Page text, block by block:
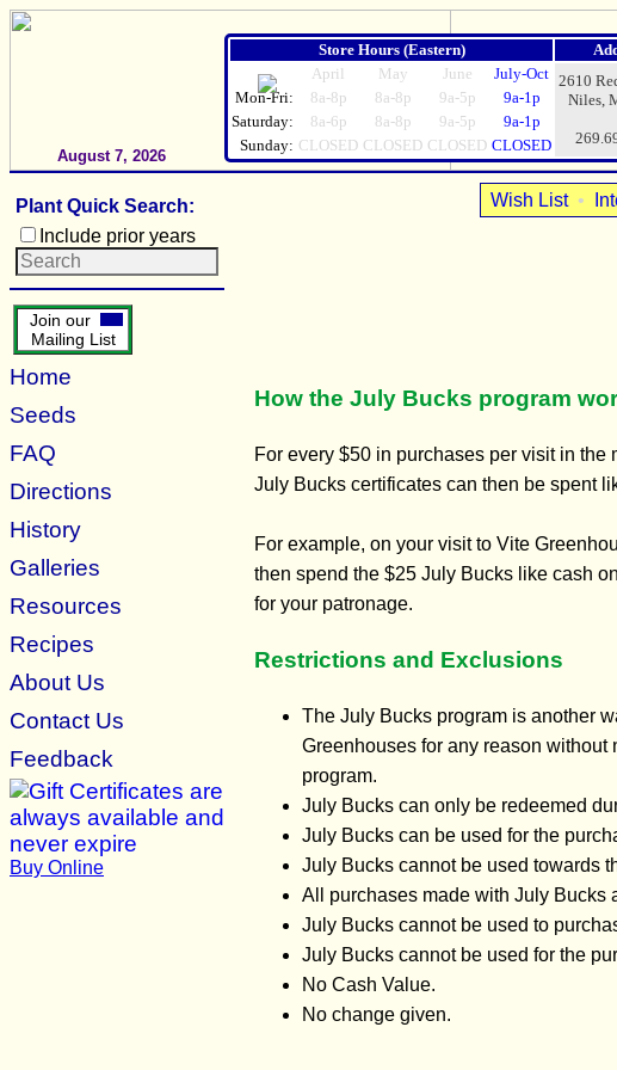
Store Hours (Eastern)
April
May June July-Oct 2610
Niles,
Mon-Fri: 8a-8p 8a-8p 9a-5p
9a-1p
Saturday:
8a-6p 8a-8p 9a-5p
9a-1p
Sunday: CLOSED CLOSED CLOSED CLOSED
August 7, 2026
Plant Quick Search:
Include prior years
Join our
Mailing List
Home
Seeds
FAQ
Directions
History
Galleries
Resources
Recipes
About Us
Contact Us
Feedback
Buy Online
Wish List •
How the July Bucks program
For every $50 in purchases per visit in
July Bucks certificates can then be spent
For example, on your visit to Vite
then spend the $25 July Bucks like cash
for your patronage.
Restrictions and Exclusions
The July Bucks program is another
Greenhouses for any reason
program.
July Bucks can only be redeemed
July Bucks can be used for the
July Bucks cannot be used towards
All purchases made with July Bucks
July Bucks cannot be used to
July Bucks cannot be used for the
No Cash Value.
No change given.